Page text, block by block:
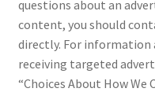
questions about an
content, you should
directly. For information
receiving targeted
“Choices About How We